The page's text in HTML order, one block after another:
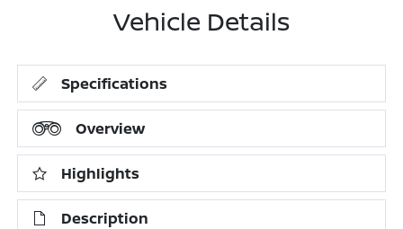
Vehicle Details
Specifications
Overview
Highlights
Description